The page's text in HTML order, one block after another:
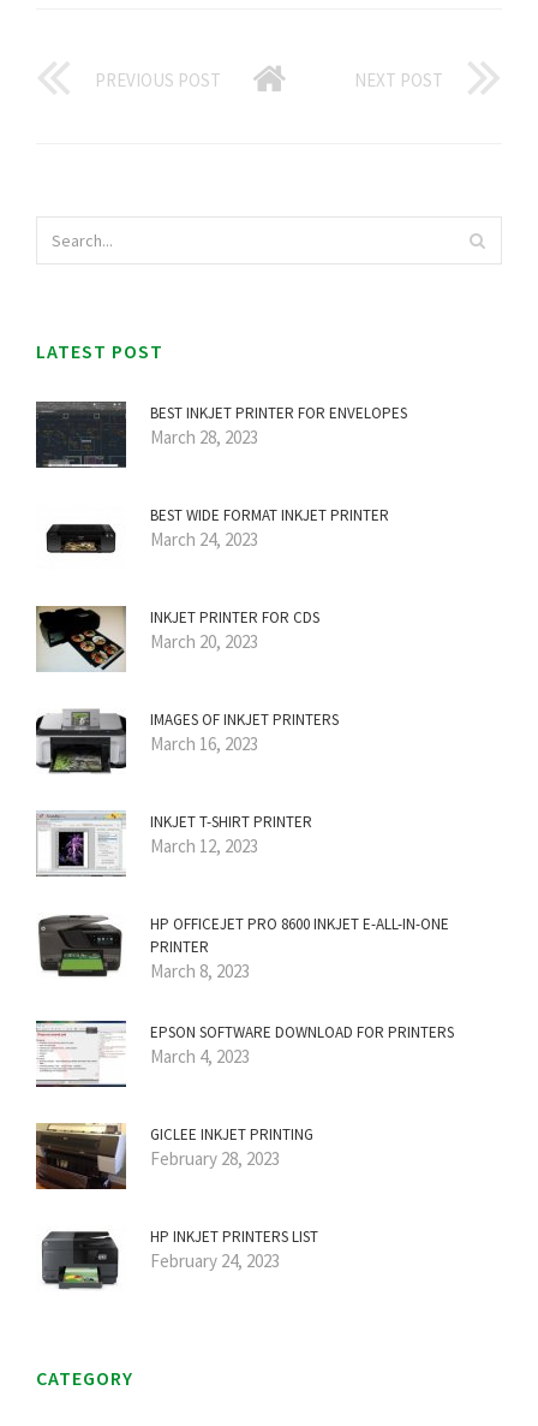
PREVIOUS POST NEXT POST
LATEST POST
BEST INKJET PRINTER FOR ENVELOPES
March 28, 2023
BEST WIDE FORMAT INKJET PRINTER
March 24, 2023
INKJET PRINTER FOR CDS
March 20, 2023
IMAGES OF INKJET PRINTERS
March 16, 2023
INKJET T-SHIRT PRINTER
March 12, 2023
HP OFFICEJET PRO 8600 INKJET E-ALL-IN-ONE
PRINTER
March 8, 2023
EPSON SOFTWARE DOWNLOAD FOR PRINTERS
March 4, 2023
GICLEE INKJET PRINTING
February 28, 2023
HP INKJET PRINTERS LIST
February 24, 2023
CATEGORY